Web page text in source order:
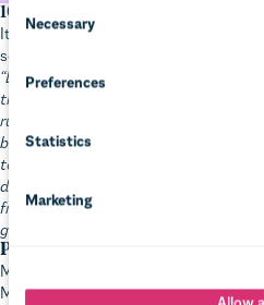
It’s the early 2000s. Our senior dev
screwdriver. Here’s what happened:
“Long before ’The Cloud’, I was
that hosted about a dozen client
rudimentary) backup systems and
backup was missing. With the
to tell our clients their entire sites were
dismantling the server to remove the
from another computer to recover the
given up when, by some miracle, it
Pat’s lesson:
Make sure you have backups
Make sure they work
Make sure you have a recovery plan